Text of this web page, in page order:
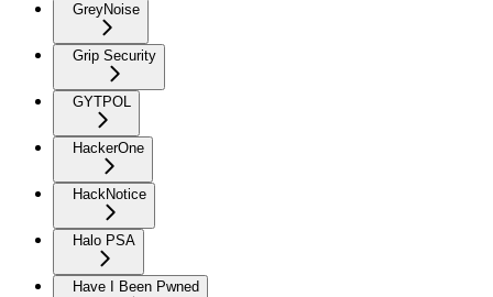
GreyNoise
Grip Security
GYTPOL
HackerOne
HackNotice
Halo PSA
Have I Been Pwned